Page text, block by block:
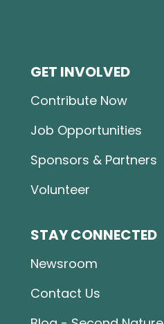
GET INVOLVED
Contribute Now
Job Opportunities
Sponsors & Partners
Volunteer
STAY CONNECTED
Newsroom
Contact Us